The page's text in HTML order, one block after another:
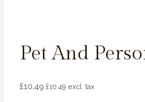
Pet And
£10.49 £10.49 excl. tax